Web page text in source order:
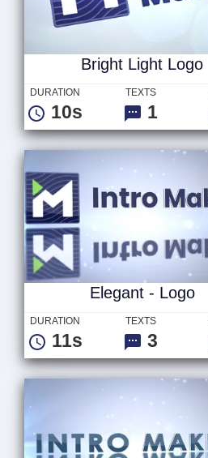
Bright Light Logo
DURATION
10s
TEXTS
1
Elegant - Logo
DURATION
11s
TEXTS
3